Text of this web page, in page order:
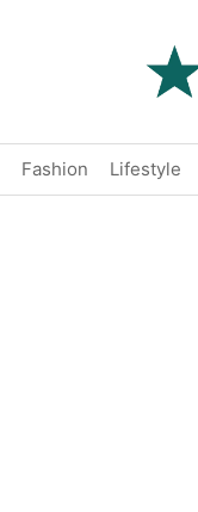
Fashion Lifestyle